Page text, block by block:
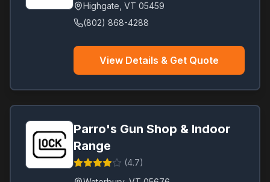
Highgate VT 05459
(802) 868-4288
View Details & Get Quote
Parro's Gun Shop & Indoor
Range
(4.7)